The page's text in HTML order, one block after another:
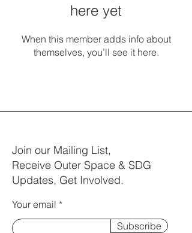
here yet
When this member adds info about
themselves, you’ll see it here.
Join our Mailing List,
Receive Outer Space & SDG
Updates, Get Involved.
Your email
Subscribe